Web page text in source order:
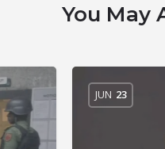
You May
JUN 23